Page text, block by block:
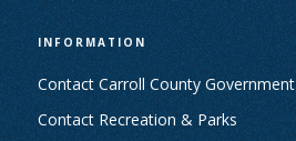
INFORMATION
Contact Carroll County Government
Contact Recreation & Parks